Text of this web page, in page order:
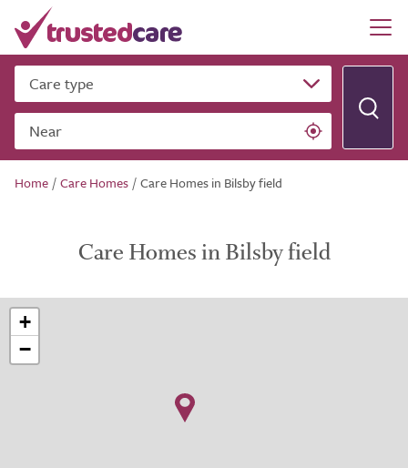
Care type
Near
Home /Care Homes /Care Homes in Bilsby field
Care Homes in Bilsby field
+
−